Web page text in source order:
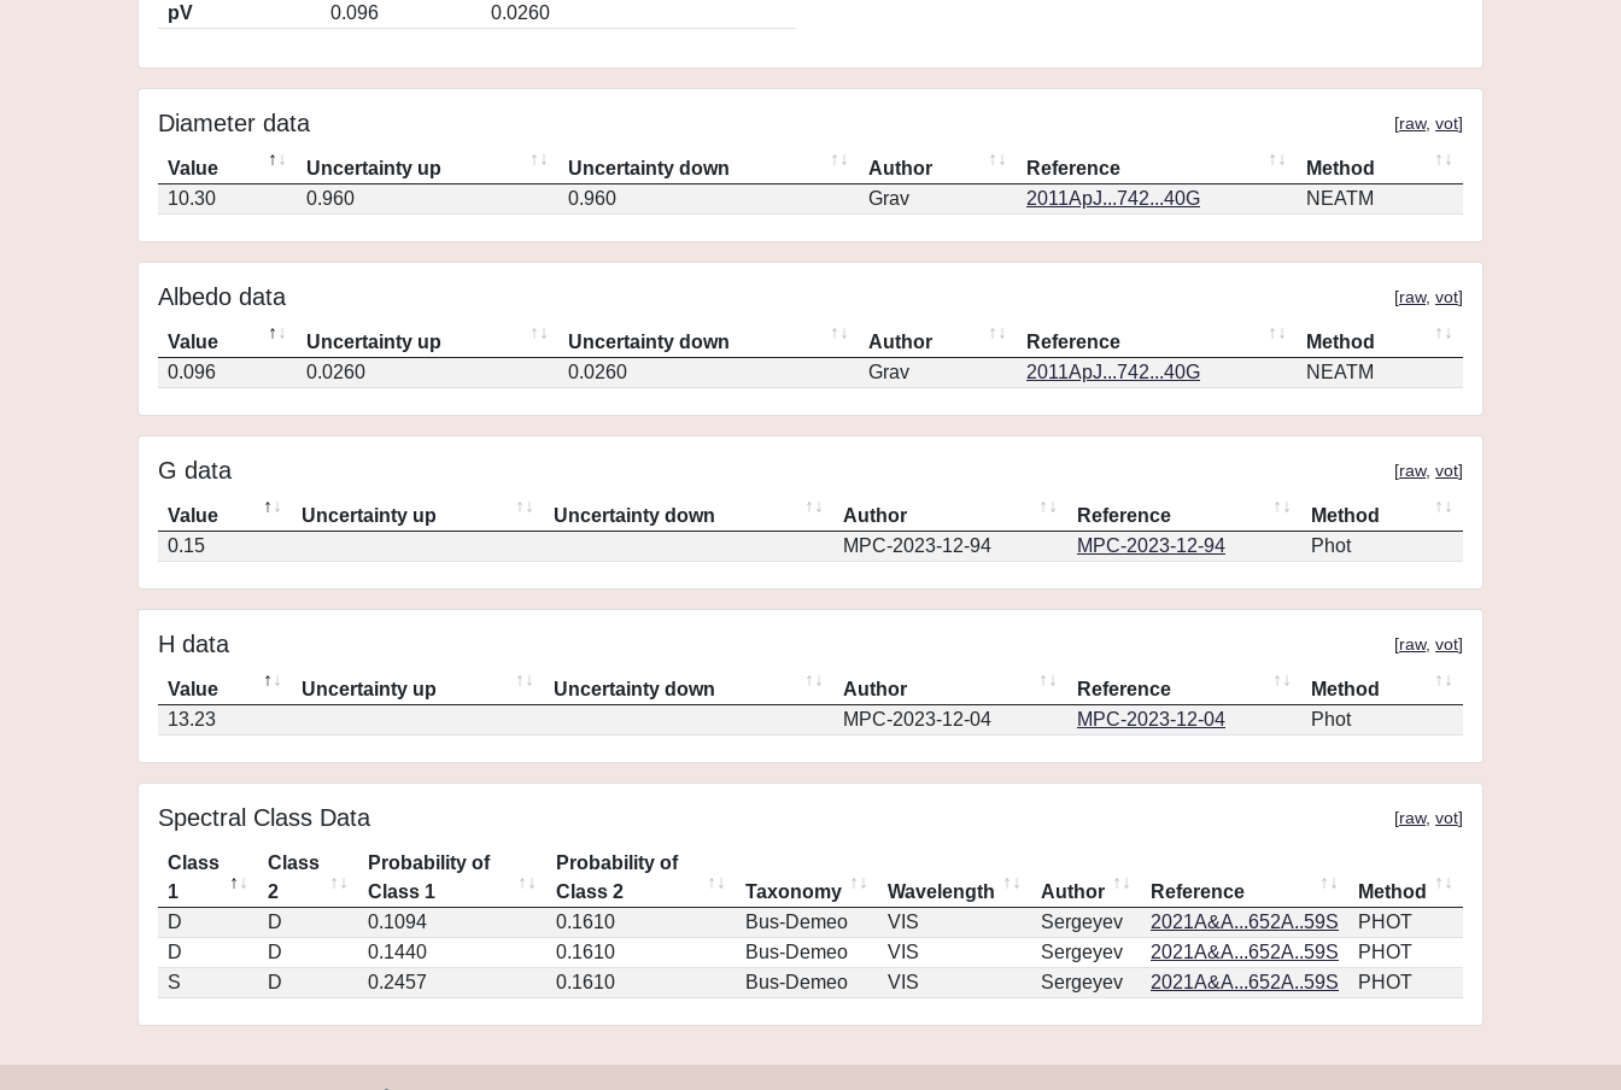
pV
0.096 0.0260
Diameter data [raw, vot]
Value Uncertainty up Uncertainty down Author Reference
Method
10.30
0.960 0.960 Grav 2011ApJ...742...40G NEATM
Albedo data [raw, vot]
Value Uncertainty up Uncertainty down Author Reference
Method
0.096
0.0260 0.0260 Grav 2011ApJ...742...40G NEATM
G data [raw, vot]
Value Uncertainty up Uncertainty down Author Reference
Method
0.15
MPC-2023-12-94 MPC-2023-12-94 Phot
H data [raw, vot]
Value Uncertainty up Uncertainty down Author Reference
Method
13.23
MPC-2023-12-04 MPC-2023-12-04 Phot
Spectral Class Data [raw, vot]
Class
1
Class
2
Probability of
Class 1
Probability of
Class 2
Taxonomy Wavelength Author Reference
Method
D
D 0.1094 0.1610 Bus-Demeo VIS Sergeyev 2021A&A...652A..59S
PHOT
D
D 0.1440 0.1610 Bus-Demeo VIS Sergeyev 2021A&A...652A..59S
PHOT
S
D 0.2457 0.1610 Bus-Demeo VIS Sergeyev 2021A&A...652A..59S PHOT